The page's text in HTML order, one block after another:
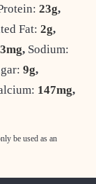
23g,
Fat: 2g,
mg, Sodium:
9g,
147mg,